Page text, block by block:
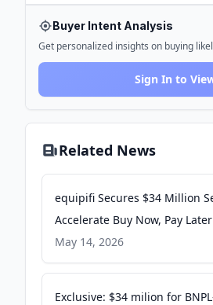
Buyer Intent Analysis
Get personalized insights on buying
Sign In to
Related News
equipifi Secures $34 Million
Accelerate Buy Now, Pay
Financial Institutions - PR
May 14, 2026
Exclusive: $34 milion for